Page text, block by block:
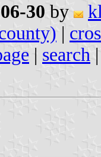
30 by
|
| search